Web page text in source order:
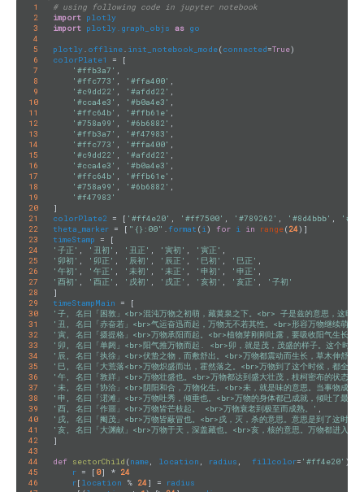
1
2
3
4
5
6
7
8
9
10
11
12
13
14
15
16
17
18
19
20
21
22
23
24
25
26
27
28
29
30
31
32
33
34
35
36
37
38
39
40
41
42
43
44
45
46
# using following code in jupyter notebook
import plotly
import plotly.graph_objs as go
plotly. offline. init_notebook_mode(connected=True
colorPlate1
= [
'#ffb3a7' ,
'#ffc773' , '#ffa400' ,
'#c9dd22' , '#afdd22' ,
'#cca4e3' , '#b0a4e3' ,
'#ffc64b' , '#ffb61e' ,
'#758a99' , '#6b6882' ,
'#ffb3a7' , '#f47983' ,
'#ffc773' , '#ffa400' ,
'#c9dd22' , '#afdd22' ,
'#cca4e3' , '#b0a4e3' ,
'#ffc64b' , '#ffb61e' ,
'#758a99' , '#6b6882' ,
'#f47983'
colorPlate2 = [ '#ff4e20' , '#ff7500' , '#789262' , '#8d4bbb' ,
theta_marker = [ "{}:00" .format (i) for i in range(24
timeStamp
'子正' , '丑初' , '丑正' , '寅初' , '寅正'
'卯初' , '卯正' , '辰初' , '辰正' , '巳初' , '巳正'
'午初' , '午正' , '未初' , '未正' , '申初' , '申正'
'酉初' , '酉正' , '戌初' , '戌正' , '亥初' , '亥正' ,
'子初'
timeStampMain
'子, 名曰「困敦」<br>混沌万物之初萌，藏黄泉之下。<br> 子是兹的意思，这时
'丑, 名曰「赤奋若」<br>气运奋迅而起，万物无不若其性。<br>形容万物继续萌发
'寅, 名曰「摄提格」<br>万物承阳而起。<br>植物芽刚刚吐露，要吸收阳气生长，
'卯, 名曰「单阏」<br>阳气推万物而起. <br>卯，就是茂，茂盛的样子。这个时候
'辰, 名曰「执徐」<br>伏蛰之物，而敷舒出。<br>万物都震动而生长，草木伸舒，
'巳, 名曰「大荒落<br>万物炽盛而出，霍然落之。<br>万物到了这个时候，都全部
'午, 名曰「敦牂」<br>万物壮盛也。<br>万物都达到盛大壮茂，枝柯密布的状态。'
'未, 名曰「协洽」<br>阴阳和合，万物化生。<br>未，就是味的意思。当事物成熟
'申, 名曰「涒滩」<br>万物吐秀，倾垂也。<br>万物的身体都已成就，倾吐了最后
'酉, 名曰「作噩」<br>万物皆芒枝起。 <br>万物衰老到极至而成熟。'
'戌, 名曰「阉茂」<br>万物皆蔽冒也。<br>戌，灭，杀的意思。意思是到了这时候
'亥, 名曰「大渊献」<br>万物于天，深盖藏也。<br>亥，核的意思。万物都进入核
]
def
sectorChild (name, location , radius , fillcolor= '#ff4e20' )
r = [ 0] * 24
r[ location % 24] = radius